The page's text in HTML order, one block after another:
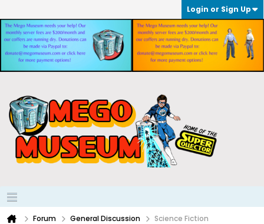
Login or Sign Up
Forum General Discussion Science Fiction